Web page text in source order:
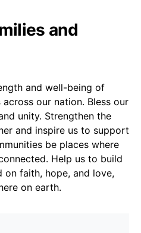
and
and well-being of
our nation. Bless our
unity. Strengthen the
and inspire us to support
be places where
Help us to build
on faith, hope, and love,
on earth.